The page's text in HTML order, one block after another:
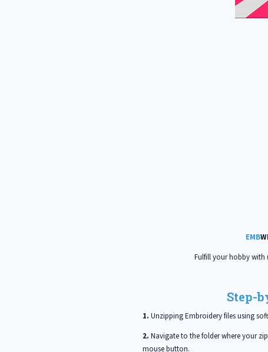
EMB
Fulfill your hobby with
Step-
1. Unzipping Embroidery files using
2. Navigate to the folder where your
mouse button.